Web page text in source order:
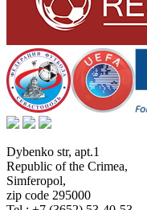
Dybenko str, apt.1
Republic of the Crimea,
Simferopol,
zip code 295000